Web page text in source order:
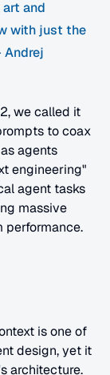
and
with just the
Andrej
we called it
to coax
agents
engineering"
agent tasks
massive
performance.
is one of
design, yet it
architecture.